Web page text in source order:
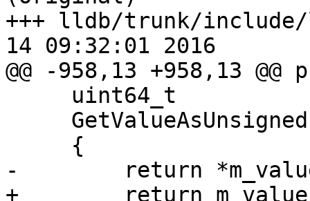
+++ lldb/trunk/include/
14 09:32:01 2016
@@ -958,13 +958,13
-        return
+        return